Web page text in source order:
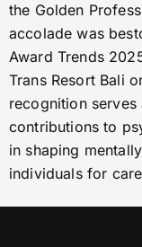
the Golden
accolade was
Award Trends
Trans Resort Bali
recognition serves
contributions to
in shaping
individuals for